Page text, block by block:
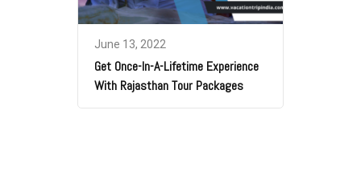
June 13, 2022
Get Once-In-A-Lifetime Experience
With Rajasthan Tour Packages